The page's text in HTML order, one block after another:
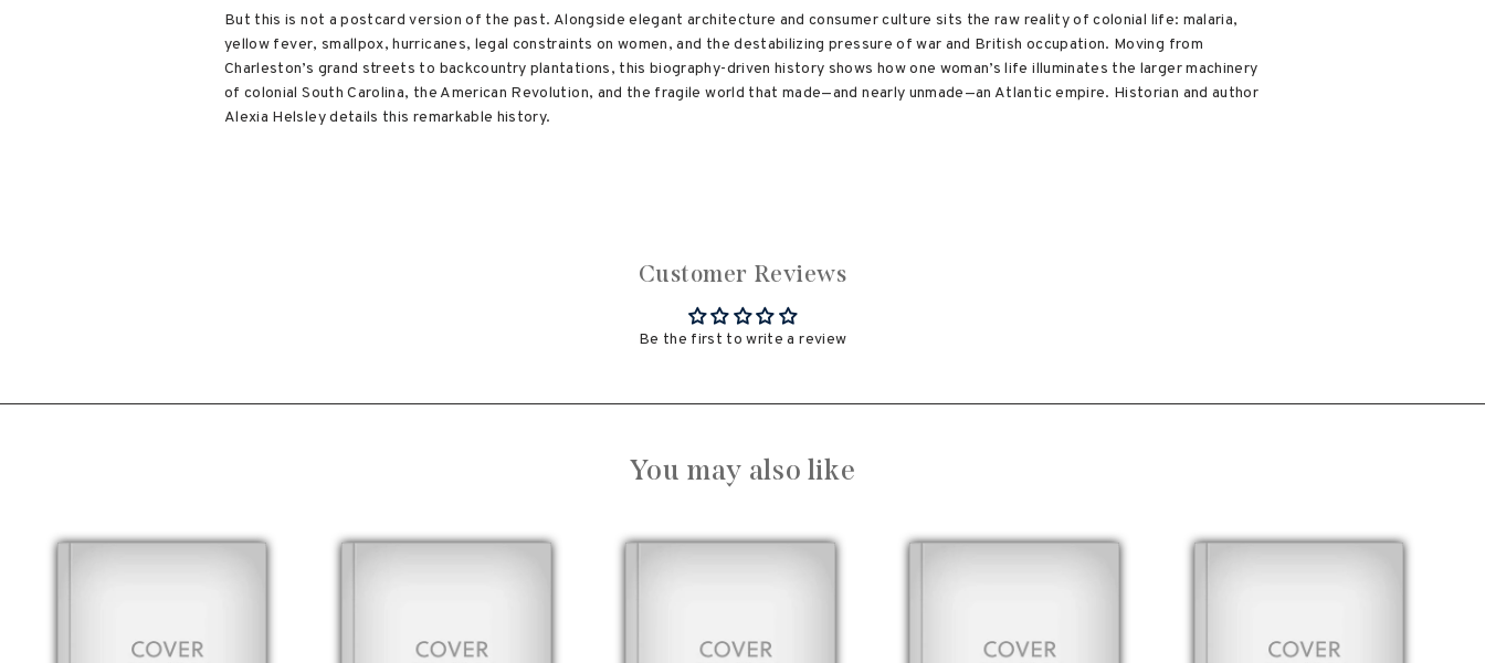
But this is not a postcard version of the past. Alongside elegant architecture and consumer culture sits the raw reality of colonial life: malaria,
yellow fever, smallpox, hurricanes, legal constraints on women, and the destabilizing pressure of war and British occupation. Moving from
Charleston’s grand streets to backcountry plantations, this biography-driven history shows how one woman’s life illuminates the larger machinery
of colonial South Carolina, the American Revolution, and the fragile world that made—and nearly unmade—an Atlantic empire. Historian and author
Alexia Helsley details this remarkable history.
Customer Reviews
Be the first to write a review
You may also like